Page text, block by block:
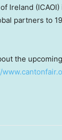
Ireland
partners to
the